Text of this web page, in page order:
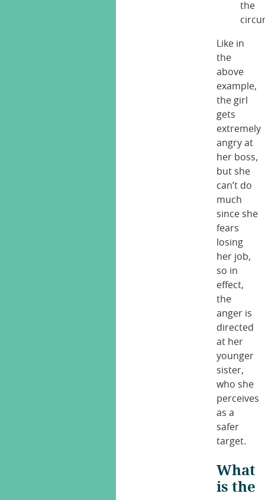
the
Like in
the
above
example,
the girl
gets
extremely
angry at
her boss,
but she
can’t do
much
since she
fears
losing
her job,
so in
effect,
the
anger is
directed
at her
younger
sister,
who she
perceives
as a
safer
target.
What
is the